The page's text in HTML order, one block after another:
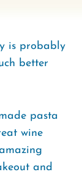
is probably
better
pasta
wine
and